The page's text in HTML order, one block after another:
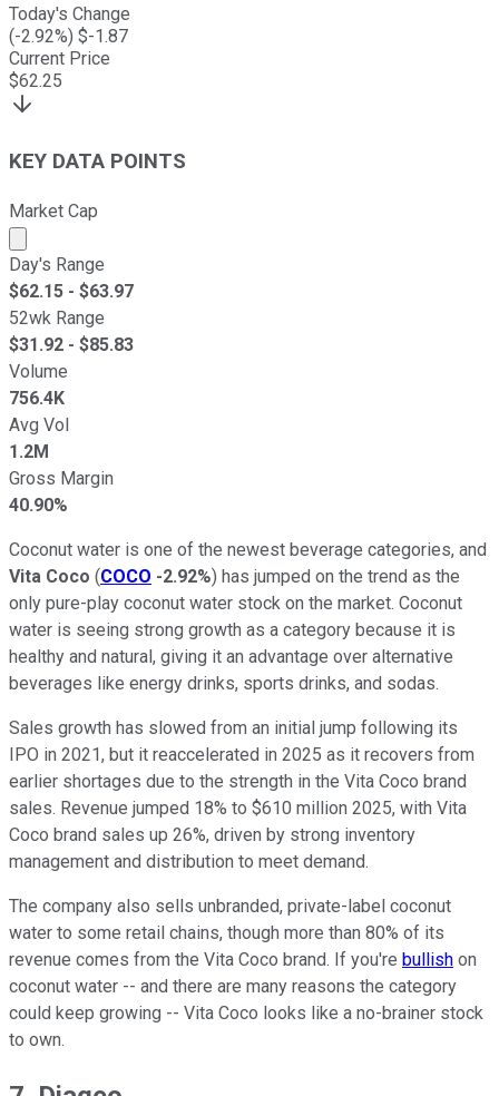
Today's Change
(-2.92%) $-1.87
Current Price
$62.25
KEY DATA POINTS
Market Cap
Market cap calculated using publicly traded shares
Day's Range
$62.15 - $63.97
52wk Range
$31.92 - $85.83
Volume
756.4K
Avg Vol
1.2M
Gross Margin
40.90%
Coconut water is one of the newest beverage categories, and
Vita Coco (COCO -2.92%) has jumped on the trend as the
only pure-play coconut water stock on the market. Coconut
water is seeing strong growth as a category because it is
healthy and natural, giving it an advantage over alternative
beverages like energy drinks, sports drinks, and sodas.
Sales growth has slowed from an initial jump following its
IPO in 2021, but it reaccelerated in 2025 as it recovers from
earlier shortages due to the strength in the Vita Coco brand
sales. Revenue jumped 18% to $610 million 2025, with Vita
Coco brand sales up 26%, driven by strong inventory
management and distribution to meet demand.
The company also sells unbranded, private-label coconut
water to some retail chains, though more than 80% of its
revenue comes from the Vita Coco brand. If you're bullish on
coconut water -- and there are many reasons the category
could keep growing -- Vita Coco looks like a no-brainer stock
to own.